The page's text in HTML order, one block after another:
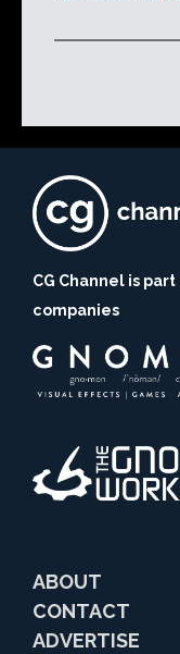
CG Channel is
companies
ABOUT
CONTACT
ADVERTISE